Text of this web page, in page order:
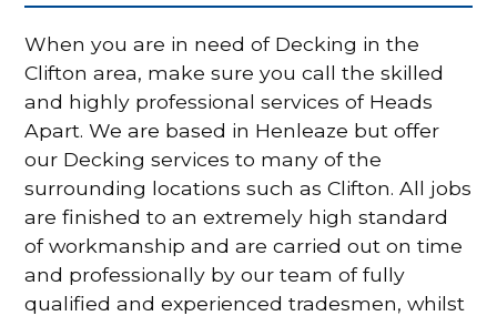
When you are in need of Decking in the
Clifton area, make sure you call the skilled
and highly professional services of Heads
Apart. We are based in Henleaze but offer
our Decking services to many of the
surrounding locations such as Clifton. All jobs
are finished to an extremely high standard
of workmanship and are carried out on time
and professionally by our team of fully
qualified and experienced tradesmen, whilst